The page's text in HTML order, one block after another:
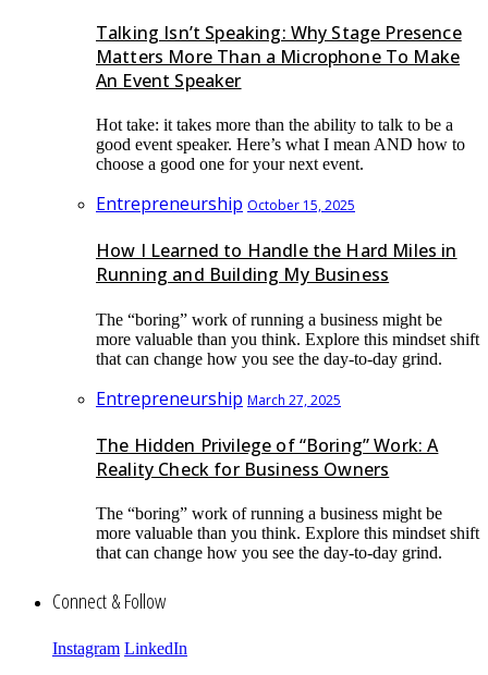
Talking Isn’t Speaking: Why Stage Presence
Matters More Than a Microphone To Make
An Event Speaker
Hot take: it takes more than the ability to talk to be a
good event speaker. Here’s what I mean AND how to
choose a good one for your next event.
Entrepreneurship October 15, 2025
How I Learned to Handle the Hard Miles in
Running and Building My Business
The “boring” work of running a business might be
more valuable than you think. Explore this mindset shift
that can change how you see the day-to-day grind.
Entrepreneurship March 27, 2025
The Hidden Privilege of “Boring” Work: A
Reality Check for Business Owners
The “boring” work of running a business might be
more valuable than you think. Explore this mindset shift
that can change how you see the day-to-day grind.
Connect & Follow
Instagram LinkedIn